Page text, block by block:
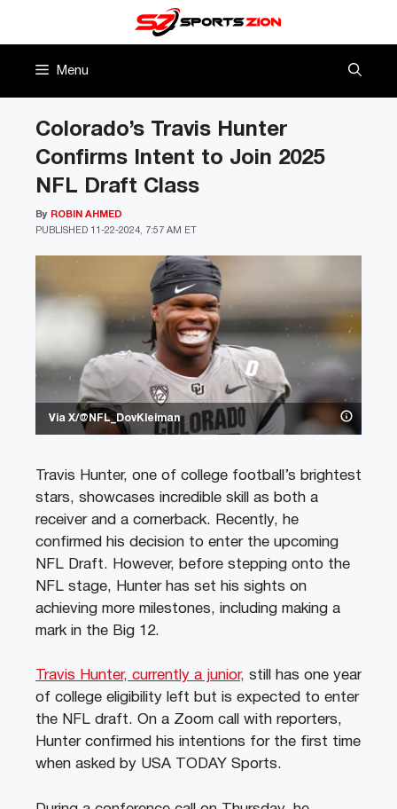
Menu
Via X/@NFL_DovKleiman
Colorado’s Travis Hunter
Confirms Intent to Join 2025
NFL Draft Class
PUBLISHED 11-22-2024, 7:57 AM ET
By ROBIN AHMED
Travis Hunter, one of college football’s brightest
stars, showcases incredible skill as both a
receiver and a cornerback. Recently, he
confirmed his decision to enter the upcoming
NFL Draft. However, before stepping onto the
NFL stage, Hunter has set his sights on
achieving more milestones, including making a
mark in the Big 12.
Travis Hunter, currently a junior, still has one year
of college eligibility left but is expected to enter
the NFL draft. On a Zoom call with reporters,
Hunter confirmed his intentions for the first time
when asked by USA TODAY Sports.